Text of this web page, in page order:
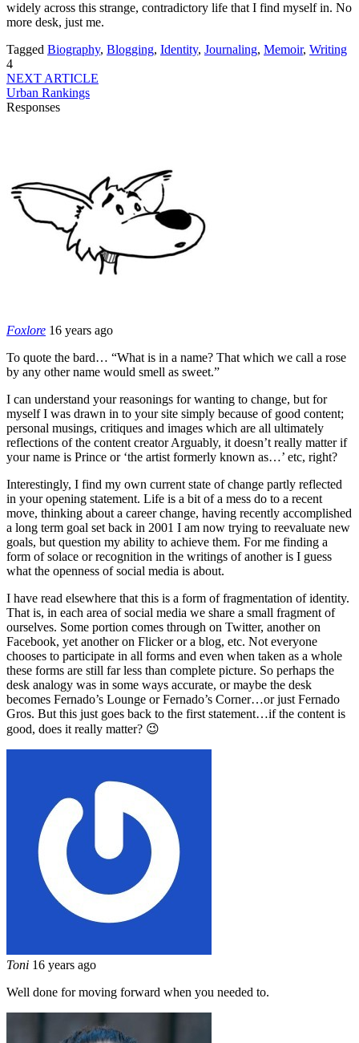
widely across this strange, contradictory life that I find myself in. No
more desk, just me.
Tagged Biography, Blogging, Identity, Journaling, Memoir, Writing
4
NEXT ARTICLE
Urban Rankings
Responses
Foxlore 16 years ago
To quote the bard… “What is in a name? That which we call a rose
by any other name would smell as sweet.”
I can understand your reasonings for wanting to change, but for
myself I was drawn in to your site simply because of good content;
personal musings, critiques and images which are all ultimately
reflections of the content creator Arguably, it doesn’t really matter if
your name is Prince or ‘the artist formerly known as…’ etc, right?
Interestingly, I find my own current state of change partly reflected
in your opening statement. Life is a bit of a mess do to a recent
move, thinking about a career change, having recently accomplished
a long term goal set back in 2001 I am now trying to reevaluate new
goals, but question my ability to achieve them. For me finding a
form of solace or recognition in the writings of another is I guess
what the openness of social media is about.
I have read elsewhere that this is a form of fragmentation of identity.
That is, in each area of social media we share a small fragment of
ourselves. Some portion comes through on Twitter, another on
Facebook, yet another on Flicker or a blog, etc. Not everyone
chooses to participate in all forms and even when taken as a whole
these forms are still far less than complete picture. So perhaps the
desk analogy was in some ways accurate, or maybe the desk
becomes Fernado’s Lounge or Fernado’s Corner…or just Fernado
Gros. But this just goes back to the first statement…if the content is
good, does it really matter? 😉
Toni 16 years ago
Well done for moving forward when you needed to.